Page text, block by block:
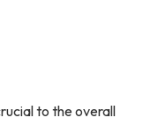
to the overall